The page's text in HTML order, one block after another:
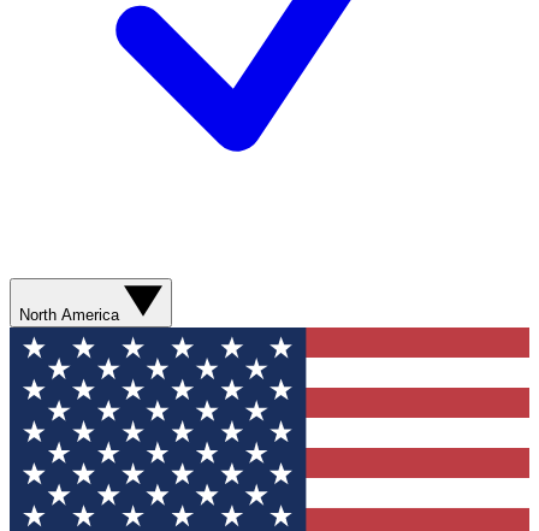
North America